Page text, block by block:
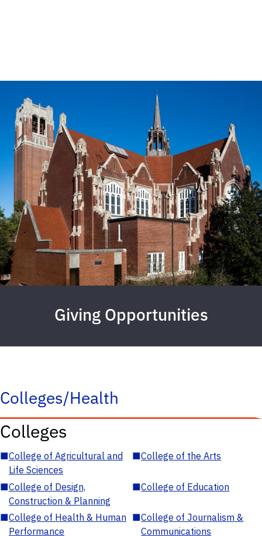
Giving Opportunities
Colleges/Health
Colleges
■College of Agricultural and
Life Sciences
■College of the Arts
■College of Design,
Construction & Planning
■College of Education
■College of Health & Human
Performance
■College of Journalism &
Communications